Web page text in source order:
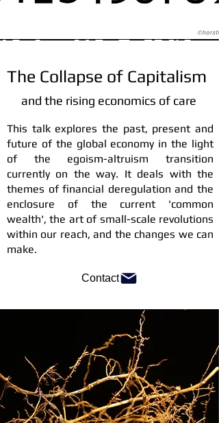
The Collapse of Capitalism
and the rising economics of care
This talk explores the past, present and
future of the global economy in the light
of the egoism-altruism transition
currently on the way. It deals with the
themes of financial deregulation and the
enclosure of the current 'common
wealth', the art of small-scale revolutions
within our reach, and the changes we can
make.
Contact